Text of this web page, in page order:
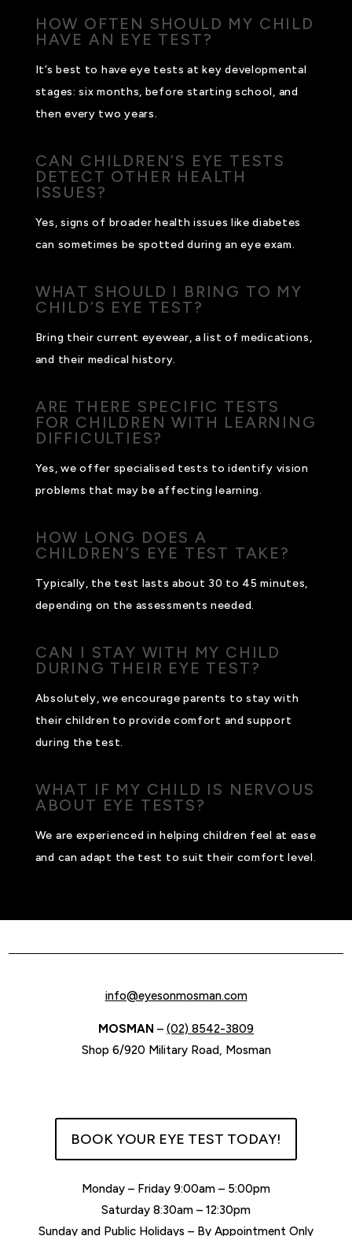
HOW OFTEN SHOULD MY CHILD
HAVE AN EYE TEST?
It’s best to have eye tests at key developmental
stages: six months, before starting school, and
then every two years.
CAN CHILDREN’S EYE TESTS
DETECT OTHER HEALTH
ISSUES?
Yes, signs of broader health issues like diabetes
can sometimes be spotted during an eye exam.
WHAT SHOULD I BRING TO MY
CHILD’S EYE TEST?
Bring their current eyewear, a list of medications,
and their medical history.
ARE THERE SPECIFIC TESTS
FOR CHILDREN WITH LEARNING
DIFFICULTIES?
Yes, we offer specialised tests to identify vision
problems that may be affecting learning.
HOW LONG DOES A
CHILDREN’S EYE TEST TAKE?
Typically, the test lasts about 30 to 45 minutes,
depending on the assessments needed.
CAN I STAY WITH MY CHILD
DURING THEIR EYE TEST?
Absolutely, we encourage parents to stay with
their children to provide comfort and support
during the test.
WHAT IF MY CHILD IS NERVOUS
ABOUT EYE TESTS?
We are experienced in helping children feel at ease
and can adapt the test to suit their comfort level.
info@eyesonmosman.com
MOSMAN – (02) 8542-3809
Shop 6/920 Military Road, Mosman
BOOK YOUR EYE TEST TODAY!
Monday – Friday 9:00am – 5:00pm
Saturday 8:30am – 12:30pm
Sunday and Public Holidays – By Appointment Only